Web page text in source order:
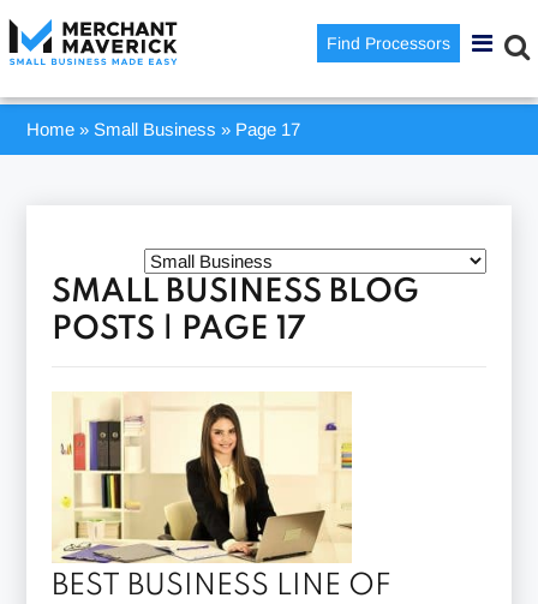
Find Processors
Home »Small Business » Page 17
SMALL BUSINESS BLOG
POSTS | PAGE 17
BEST BUSINESS LINE OF